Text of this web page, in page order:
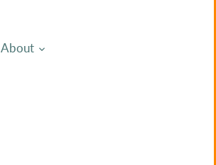
About